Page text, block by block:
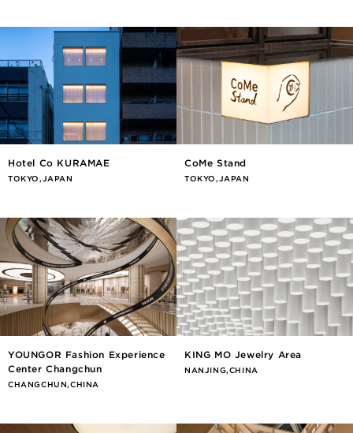
Hotel Co KURAMAE
TOKYO,JAPAN
CoMe Stand
TOKYO,JAPAN
YOUNGOR Fashion Experience
Center Changchun
CHANGCHUN,CHINA
KING MO Jewelry Area
NANJING,CHINA